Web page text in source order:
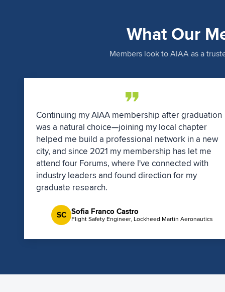
What Our
Members look to AIAA as a
Continuing my AIAA membership after graduation
was a natural choice—joining my local chapter
helped me build a professional network in a new
city, and since 2021 my membership has let me
attend four Forums, where I've connected with
industry leaders and found direction for my
graduate research.
SC Sofia Franco Castro
Flight Safety Engineer, Lockheed Martin Aeronautics